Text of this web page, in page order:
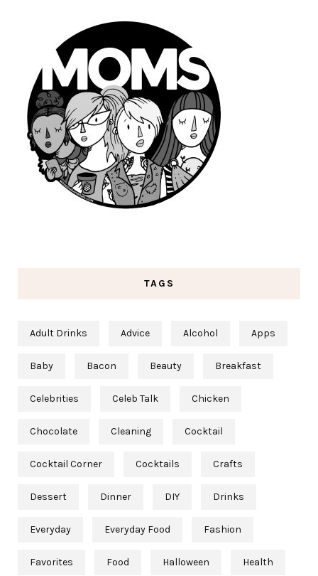
TAGS
Adult Drinks Advice Alcohol Apps
Baby Bacon Beauty Breakfast
Celebrities Celeb Talk Chicken
Chocolate Cleaning Cocktail
Cocktail Corner Cocktails Crafts
Dessert Dinner DIY Drinks
Everyday Everyday Food Fashion
Favorites Food Halloween Health